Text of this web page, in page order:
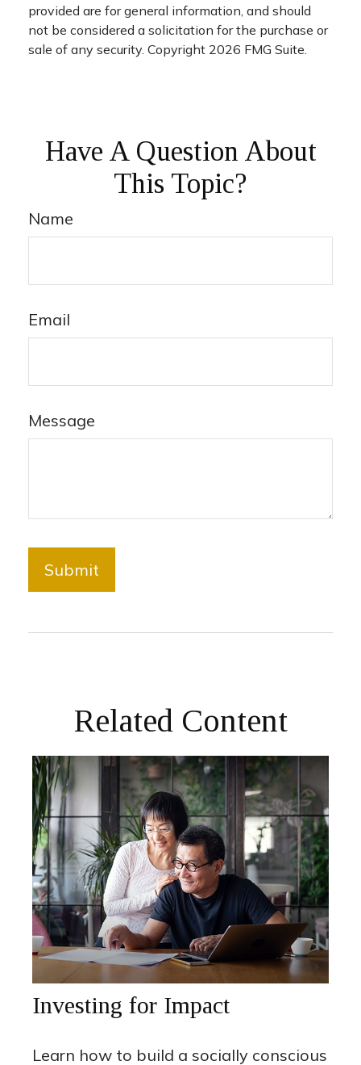
provided are for general information, and should
not be considered a solicitation for the purchase or
sale of any security. Copyright 2026 FMG Suite.
Have A Question About
This Topic?
Name
Email
Message
Related Content
Investing for Impact
Learn how to build a socially conscious